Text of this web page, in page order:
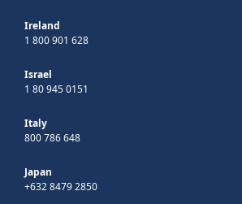
Ireland
1 800 901 628
Israel
1 80 945 0151
Italy
800 786 648
Japan
+632 8479 2850